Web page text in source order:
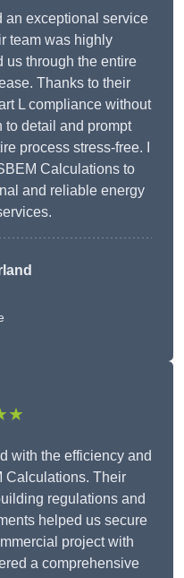
an exceptional service
team was highly
us through the entire
Thanks to their
L compliance without
to detail and prompt
process stress-free. I
Calculations to
and reliable energy
with the efficiency and
Calculations. Their
regulations and
helped us secure
project with
a comprehensive